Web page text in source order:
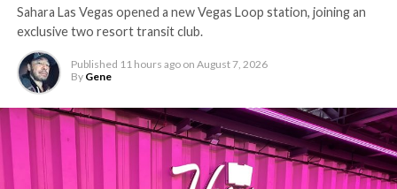
Sahara Las Vegas opened a new Vegas Loop station, joining an
exclusive two resort transit club.
Published 11 hours ago on August 7, 2026
By Gene